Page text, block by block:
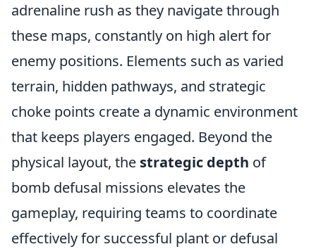
adrenaline rush as they navigate through
these maps, constantly on high alert for
enemy positions. Elements such as varied
terrain, hidden pathways, and strategic
choke points create a dynamic environment
that keeps players engaged. Beyond the
physical layout, the strategic depth of
bomb defusal missions elevates the
gameplay, requiring teams to coordinate
effectively for successful plant or defusal